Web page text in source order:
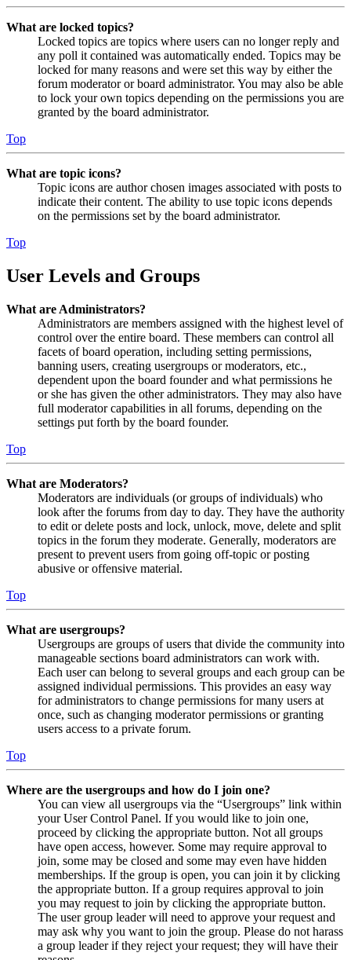
What are locked topics?
Locked topics are topics where users can no longer reply and
any poll it contained was automatically ended. Topics may be
locked for many reasons and were set this way by either the
forum moderator or board administrator. You may also be able
to lock your own topics depending on the permissions you are
granted by the board administrator.
Top
What are topic icons?
Topic icons are author chosen images associated with posts to
indicate their content. The ability to use topic icons depends
on the permissions set by the board administrator.
Top
User Levels and Groups
What are Administrators?
Administrators are members assigned with the highest level of
control over the entire board. These members can control all
facets of board operation, including setting permissions,
banning users, creating usergroups or moderators, etc.,
dependent upon the board founder and what permissions he
or she has given the other administrators. They may also have
full moderator capabilities in all forums, depending on the
settings put forth by the board founder.
Top
What are Moderators?
Moderators are individuals (or groups of individuals) who
look after the forums from day to day. They have the authority
to edit or delete posts and lock, unlock, move, delete and split
topics in the forum they moderate. Generally, moderators are
present to prevent users from going off-topic or posting
abusive or offensive material.
Top
What are usergroups?
Usergroups are groups of users that divide the community into
manageable sections board administrators can work with.
Each user can belong to several groups and each group can be
assigned individual permissions. This provides an easy way
for administrators to change permissions for many users at
once, such as changing moderator permissions or granting
users access to a private forum.
Top
Where are the usergroups and how do I join one?
You can view all usergroups via the “Usergroups” link within
your User Control Panel. If you would like to join one,
proceed by clicking the appropriate button. Not all groups
have open access, however. Some may require approval to
join, some may be closed and some may even have hidden
memberships. If the group is open, you can join it by clicking
the appropriate button. If a group requires approval to join
you may request to join by clicking the appropriate button.
The user group leader will need to approve your request and
may ask why you want to join the group. Please do not harass
a group leader if they reject your request; they will have their